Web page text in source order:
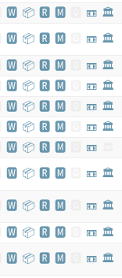
🆆 📦 🆁 🅼 📼 🏛
🆆 📦 🆁 🅼 📼 🏛
🆆 📦 🆁 🅼 📼 🏛
🆆 📦 🆁 🅼 📼 🏛
🆆 📦 🆁 🅼 📼 🏛
🆆 📦 🆁 🅼 📼 🏛
🆆 📦 🆁 🅼 📼
🆆 📦 🆁 🅼 📼 🏛
🆆 📦 🆁 🅼 📼 🏛
🆆 📦 🆁 🅼 📼 🏛
🆆 📦 🆁 🅼 📼 🏛